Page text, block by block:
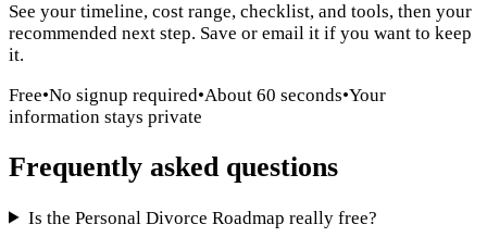
See your timeline, cost range, checklist, and tools, then your
recommended next step. Save or email it if you want to keep
it.
Free•No signup required•About 60 seconds•Your
information stays private
Frequently asked questions
Is the Personal Divorce Roadmap really free?